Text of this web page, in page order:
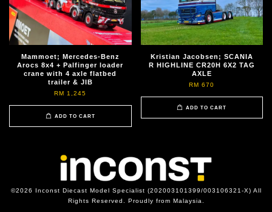
Mammoet; Mercedes-Benz
Arocs 8x4 + Palfinger loader
crane with 4 axle flatbed
trailer & JIB
RM 1,245
ADD TO CART
Kristian Jacobsen; SCANIA
R HIGHLINE CR20H 6X2 TAG
AXLE
RM 670
ADD TO CART
©2026 Inconst Diecast Model Specialist (202003101399/003106321-X) All
Rights Reserved. Proudly from Malaysia.